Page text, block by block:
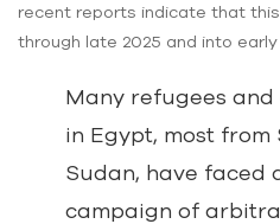
recent reports indicate that
through late 2025 and into early
Many refugees and
in Egypt, most from
Sudan, have faced
campaign of